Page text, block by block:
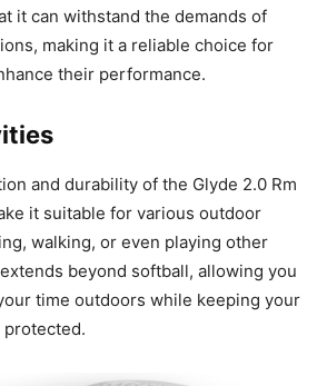
it can withstand the demands of
making it a reliable choice for
their performance.
and durability of the Glyde 2.0 Rm
it suitable for various outdoor
walking, or even playing other
beyond softball, allowing you
time outdoors while keeping your